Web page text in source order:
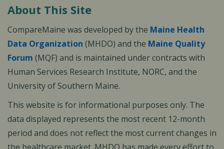
About This Site
CompareMaine was developed by the Maine Health
Data Organization (MHDO) and the Maine Quality
Forum (MQF) and is maintained under contracts with
Human Services Research Institute, NORC, and the
University of Southern Maine.
This website is for informational purposes only. The
data displayed represents the most recent 12-month
period and does not reflect the most current changes in